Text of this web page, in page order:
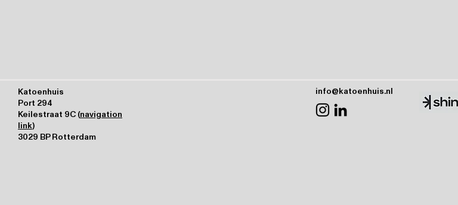
Katoenhuis
Port 294
Keilestraat 9C (navigation
link)
3029 BP Rotterdam
info@katoenhuis.nl